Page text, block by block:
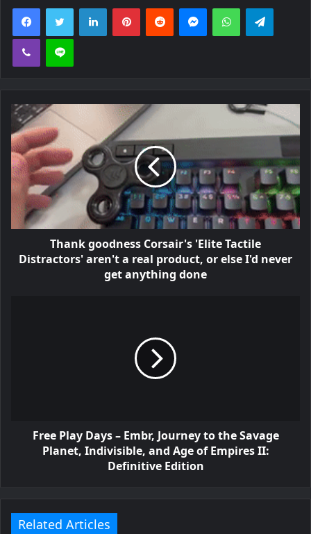
FacebookTwitter LinkedInPinterestReddit MessengerWhatsApp
Viber Line
Thank goodness Corsair's 'Elite Tactile
Distractors' aren't a real product, or else I'd never
get anything done
Free Play Days – Embr, Journey to the Savage
Planet, Indivisible, and Age of Empires II:
Definitive Edition
Related Articles